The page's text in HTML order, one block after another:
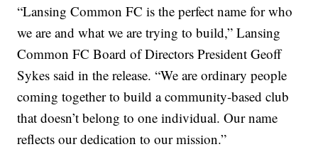
“Lansing Common FC is the perfect name for who
we are and what we are trying to build,” Lansing
Common FC Board of Directors President Geoff
Sykes said in the release. “We are ordinary people
coming together to build a community-based club
that doesn’t belong to one individual. Our name
reflects our dedication to our mission.”